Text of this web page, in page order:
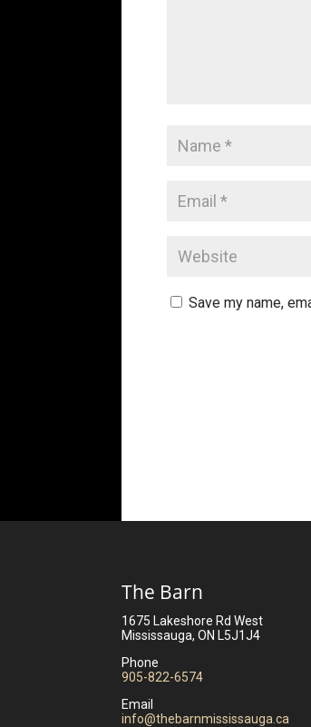
Save my name,
The Barn
1675 Lakeshore Rd West
Mississauga, ON L5J1J4
Phone
905-822-6574
Email
info@thebarnmississauga.ca